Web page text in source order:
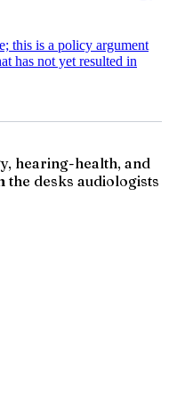
this is a policy argument
has not yet resulted in
hearing-health, and
desks audiologists